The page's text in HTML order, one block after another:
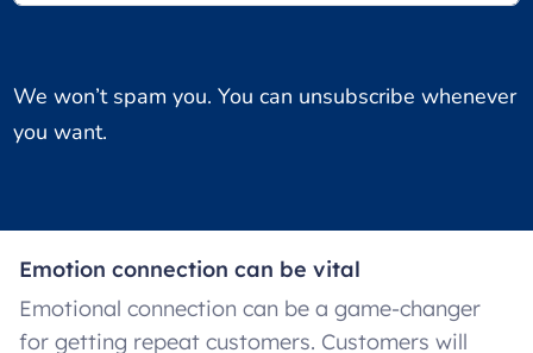
We won’t spam you. You can unsubscribe whenever
you want.
Emotion connection can be vital
Emotional connection can be a game-changer
for getting repeat customers. Customers will